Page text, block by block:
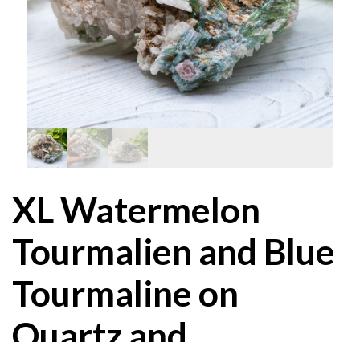
XL Watermelon
Tourmalien and Blue
Tourmaline on